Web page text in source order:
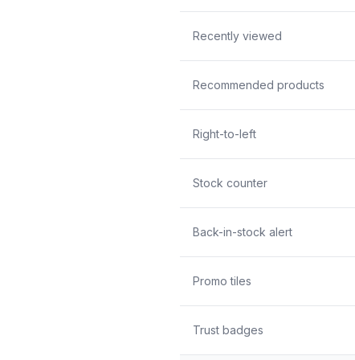
Recently viewed
Recommended products
Right-to-left
Stock counter
Back-in-stock alert
Promo tiles
Trust badges